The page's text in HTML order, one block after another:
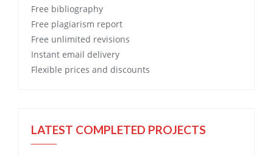
Free bibliography
Free plagiarism report
Free unlimited revisions
Instant email delivery
Flexible prices and discounts
LATEST COMPLETED PROJECTS